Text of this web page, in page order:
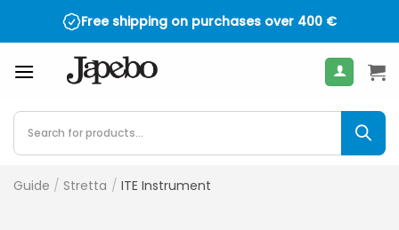
Free shipping on purchases over 400 €
Products
search
Guide / Stretta / ITE Instrument